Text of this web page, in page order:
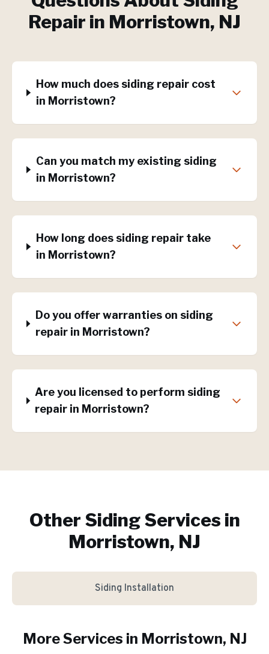
Repair in Morristown, NJ
How much does siding repair cost
in Morristown?
Can you match my existing siding
in Morristown?
How long does siding repair take
in Morristown?
Do you offer warranties on siding
repair in Morristown?
Are you licensed to perform siding
repair in Morristown?
Other Siding Services in
Morristown, NJ
Siding Installation
More Services in Morristown, NJ